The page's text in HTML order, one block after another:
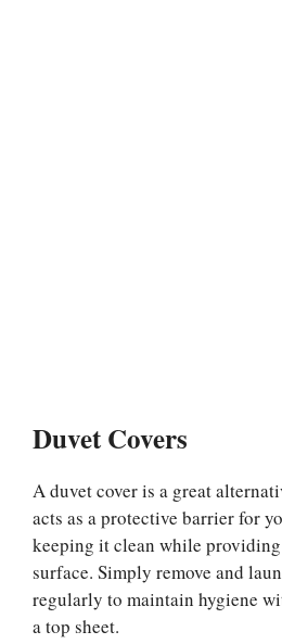
Duvet Covers
A duvet cover is a great
acts as a protective barrier for
keeping it clean while
surface. Simply remove and
regularly to maintain hygiene
a top sheet.